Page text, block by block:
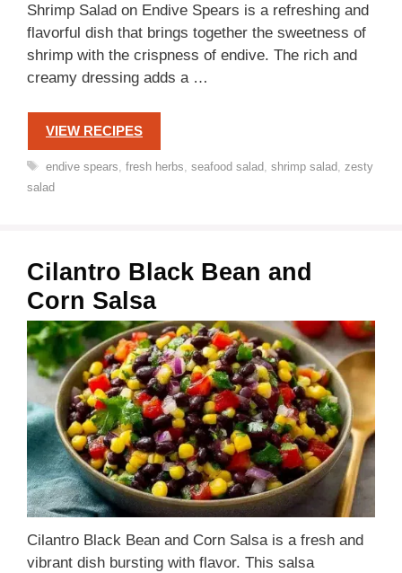
Shrimp Salad on Endive Spears is a refreshing and
flavorful dish that brings together the sweetness of
shrimp with the crispness of endive. The rich and
creamy dressing adds a …
VIEW RECIPES
Tags
endive spears fresh herbs seafood salad, shrimp salad, zesty
salad
Cilantro Black Bean and
Corn Salsa
Cilantro Black Bean and Corn Salsa is a fresh and
vibrant dish bursting with flavor. This salsa